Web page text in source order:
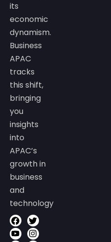
its
economic
dynamism.
Business
APAC
tracks
this shift,
bringing
you
insights
into
APAC’s
growth in
business
and
technology